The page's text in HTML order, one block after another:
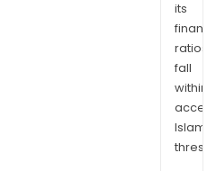
its
ratios
fall
within